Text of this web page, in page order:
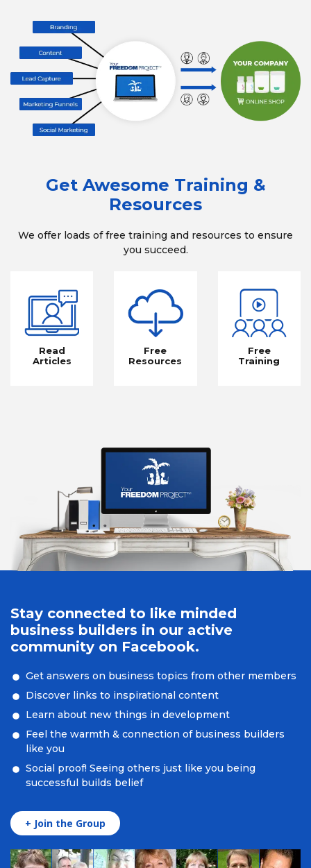
Get Awesome Training &
Resources
We offer loads of free training and resources to ensure
you succeed.
Read
Articles
Free
Resources
Free
Training
Stay connected to like minded
business builders in our active
community on Facebook.
Get answers on business topics from other members
Discover links to inspirational content
Learn about new things in development
Feel the warmth & connection of business builders
like you
Social proof! Seeing others just like you being
successful builds belief
+ Join the Group